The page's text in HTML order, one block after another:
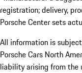
registration; delivery,
Porsche Center sets
All information is
Porsche Cars North
liability arising from the